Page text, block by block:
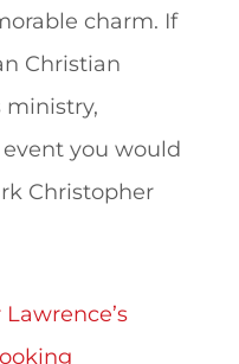
charm. If
Christian
ministry,
you would
Christopher